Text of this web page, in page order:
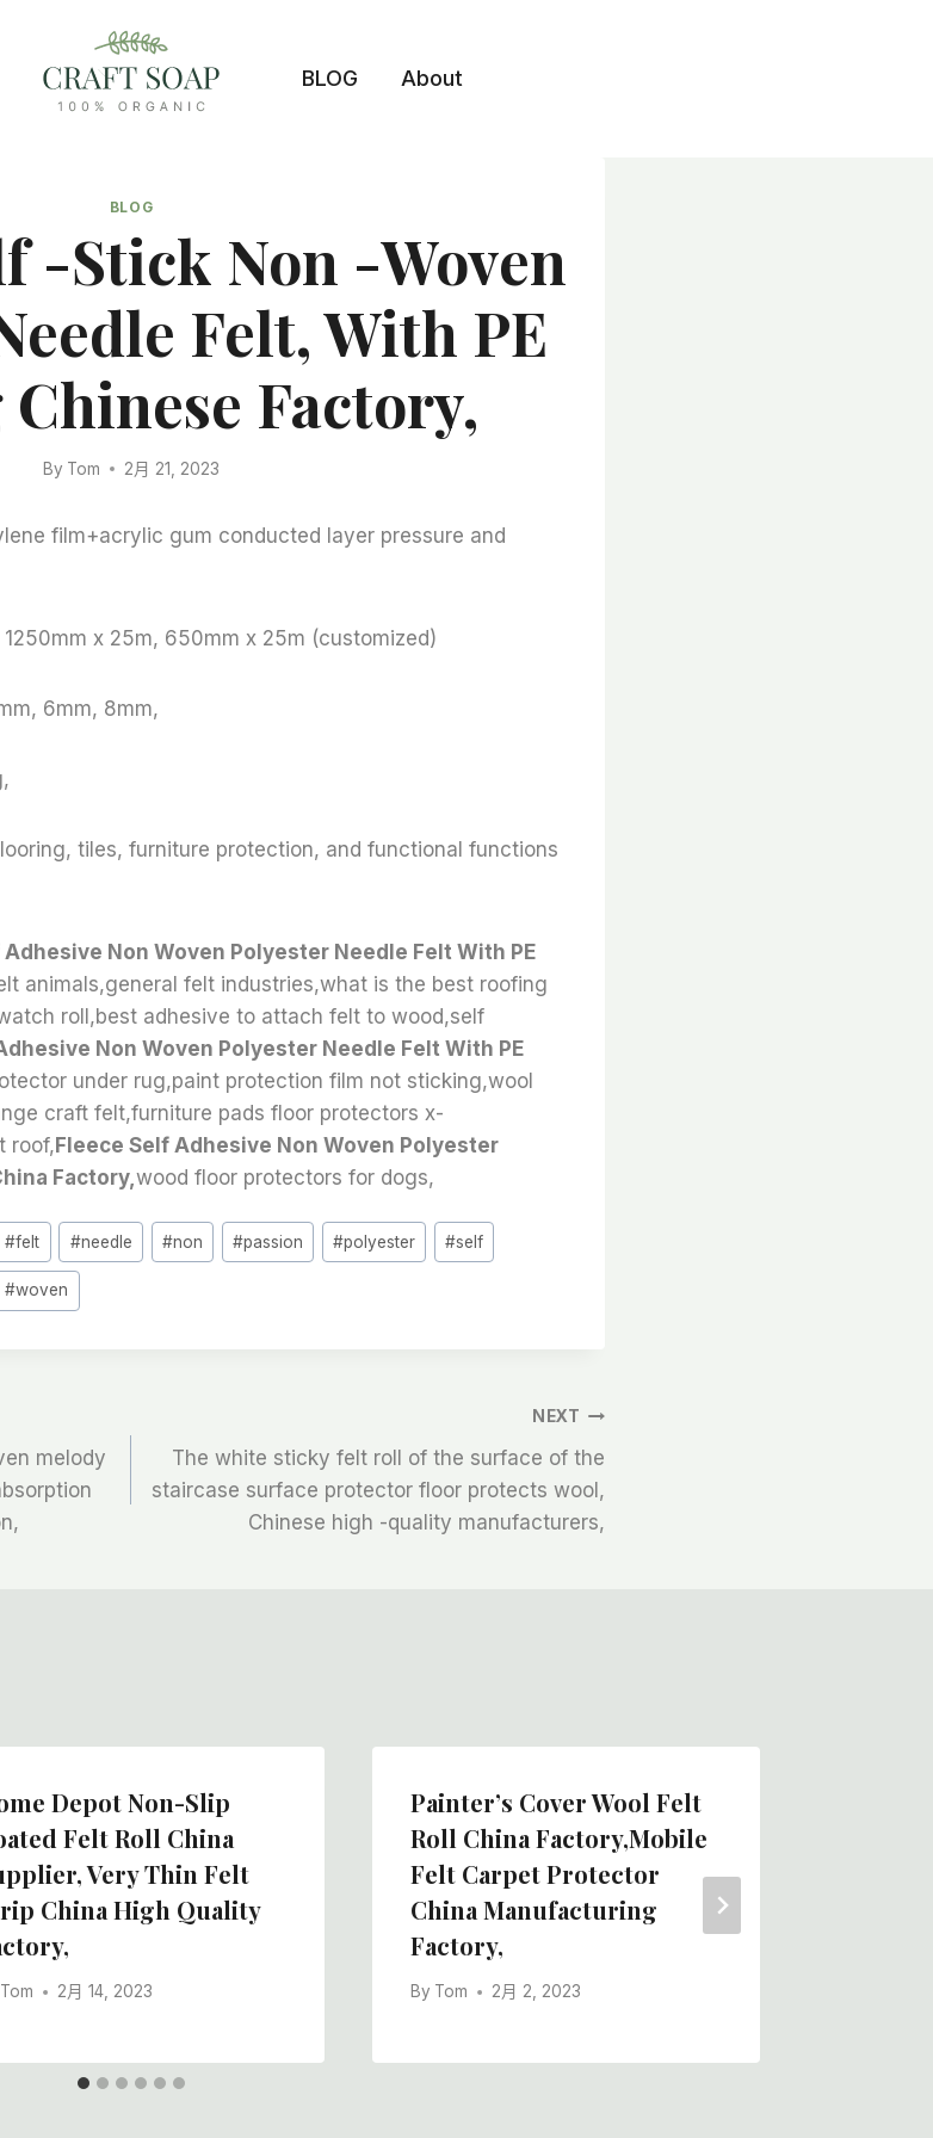
BLOG About
BLOG
-stick Non -woven
Felt, With PE
Factory,
By Tom 2月 21, 2023
film+acrylic gum conducted layer pressure and
x 25m, 650mm x 25m (customized)
6mm, 8mm,
tiles, furniture protection, and functional functions
Non Woven Polyester Needle Felt With PE
animals,general felt industries,what is the best roofing
roll,best adhesive to attach felt to wood,self
Non Woven Polyester Needle Felt With PE
under rug,paint protection film not sticking,wool
craft felt,furniture pads floor protectors x-
roof,Fleece Self Adhesive Non Woven Polyester
Factory, wood floor protectors for dogs,
#felt #needle #non #passion #polyester #self
#woven
melody
NEXT
The white sticky felt roll of the surface of the
staircase surface protector floor protects wool,
Chinese high -quality manufacturers,
Depot Non-Slip
Felt Roll China
Very Thin Felt
China High Quality
Tom 2月 14, 2023
Painter’s Cover Wool Felt
Roll China Factory,Mobile
Felt Carpet Protector
China Manufacturing
Factory,
By Tom 2月 2, 2023